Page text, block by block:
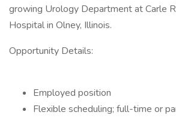
growing Urology Department at Carle
Hospital in Olney, Illinois.
Opportunity Details:
Employed position
Flexible scheduling; full-time or